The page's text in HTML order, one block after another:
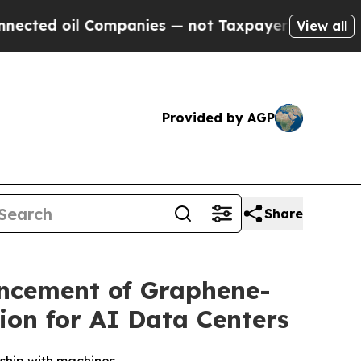
— not Taxpayers — the Chance to Cash
View all
Provided by AGP
Share
of Graphene-
for AI Data Centers